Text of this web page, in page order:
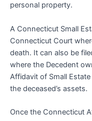
personal property.
A Connecticut Small
Connecticut Court
death. It can also be
where the Decedent
Affidavit of Small
the deceased’s assets.
Once the Connecticut